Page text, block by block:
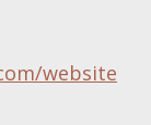
website